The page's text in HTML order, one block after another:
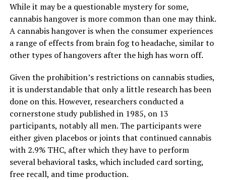
While it may be a questionable mystery for some,
cannabis hangover is more common than one may think.
A cannabis hangover is when the consumer experiences
a range of effects from brain fog to headache, similar to
other types of hangovers after the high has worn off.
Given the prohibition’s restrictions on cannabis studies,
it is understandable that only a little research has been
done on this. However, researchers conducted a
cornerstone studypublished in 1985, on 13
participants, notably all men. The participants were
either given placebos or joints that continued cannabis
with 2.9% THC, after which they have to perform
several behavioral tasks, which included card sorting,
free recall, and time production.